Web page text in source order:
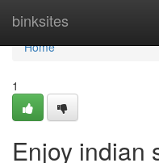
binksites
Home
Home
1
Enjoy indian